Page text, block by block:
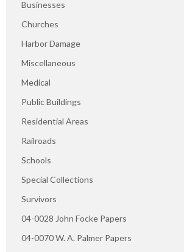
Businesses
Churches
Harbor Damage
Miscellaneous
Medical
Public Buildings
Residential Areas
Railroads
Schools
Special Collections
Survivors
04-0028 John Focke Papers
04-0070 W. A. Palmer Papers